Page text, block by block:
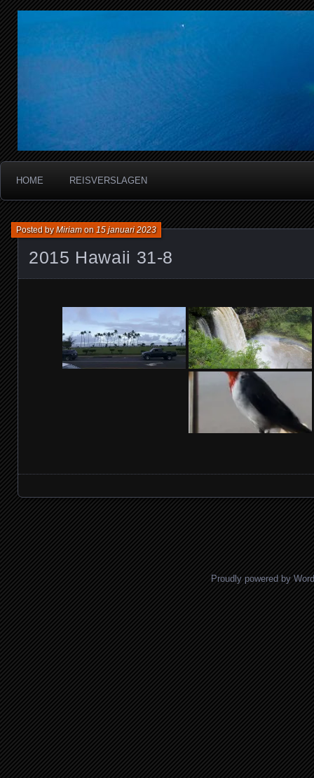
Miriam's reisverslagen
HOME REISVERSLAGEN
2015 Hawaii 31-8
Posted byMiriamon15 januari 2023
Posts navigation
Proudly powered by